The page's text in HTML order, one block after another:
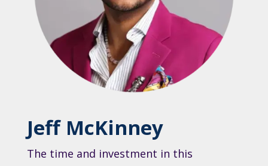
Jeff McKinney
The time and investment in this